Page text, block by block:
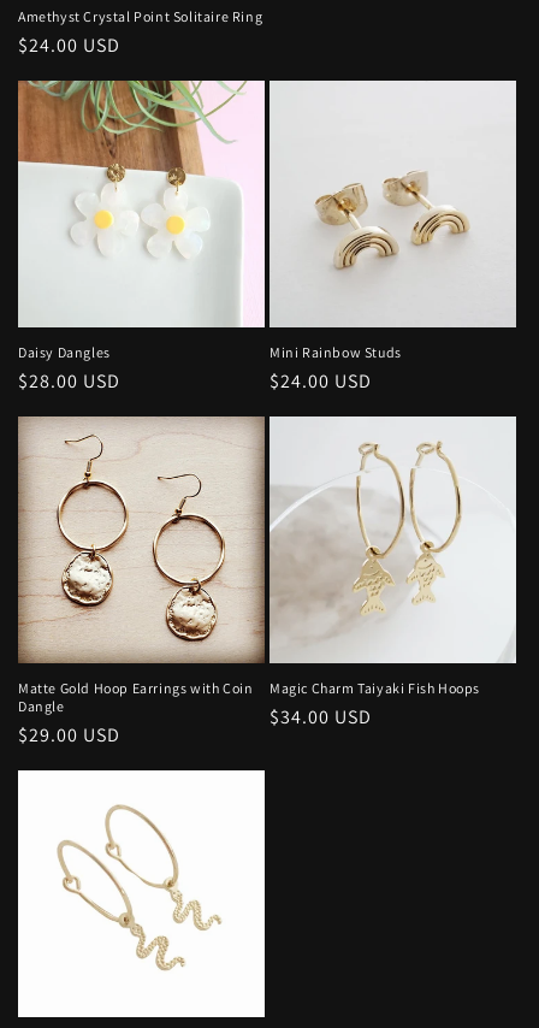
Amethyst Crystal Point Solitaire Ring
Regular
$24.00 USD
Daisy Dangles
Regular
$28.00 USD
Mini Rainbow Studs
Regular
$24.00 USD
Matte Gold Hoop Earrings with Coin
Dangle
Regular
$29.00 USD
Magic Charm Taiyaki Fish Hoops
Regular
$34.00 USD